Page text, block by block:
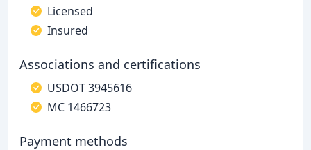
Licensed
Insured
Associations and certifications
USDOT 3945616
MC 1466723
Payment methods